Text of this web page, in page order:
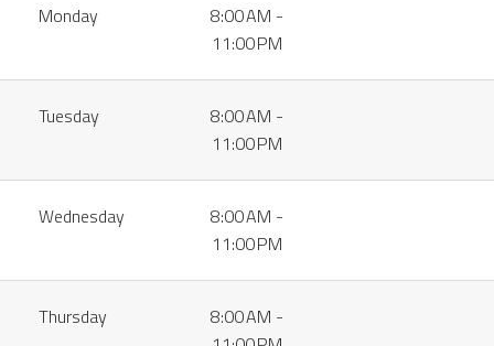
Monday
8:00 AM -
11:00 PM
Tuesday
8:00 AM -
11:00 PM
Wednesday
8:00 AM -
11:00 PM
Thursday
8:00 AM -